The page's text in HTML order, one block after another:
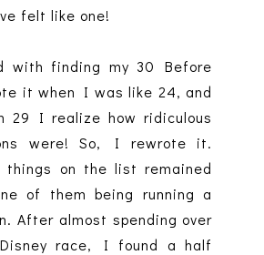
felt like one!
with finding my 30 Before
it when I was like 24, and
29 I realize how ridiculous
were! So, I rewrote it.
things on the list remained
of them being running a
After almost spending over
race, I found a half